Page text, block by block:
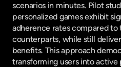
scenarios in minutes. Pilot
personalized games exhibit
adherence rates compared
counterparts, while still
benefits. This approach
transforming users into